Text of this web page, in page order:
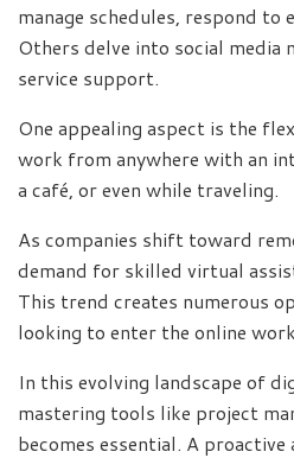
manage schedules, respond to
Others delve into social media
service support.
One appealing aspect is the
work from anywhere with an
a café, or even while traveling.
As companies shift toward
demand for skilled virtual
This trend creates numerous
looking to enter the online
In this evolving landscape of
mastering tools like project
becomes essential. A proactive